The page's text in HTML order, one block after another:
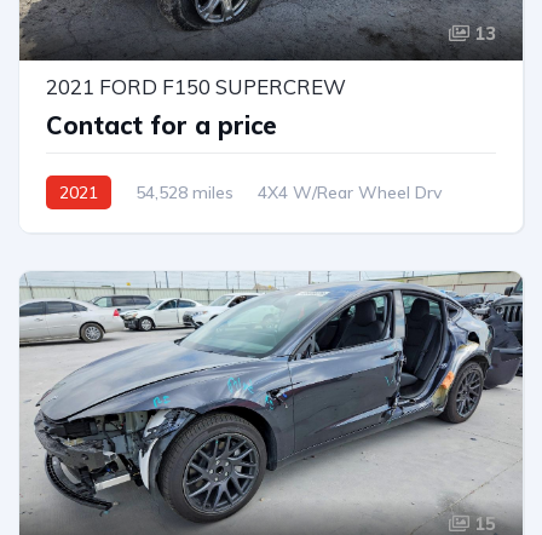
13
2021 FORD F150 SUPERCREW
Contact for a price
2021 54,528 miles
4X4 W/Rear Wheel Drv
15